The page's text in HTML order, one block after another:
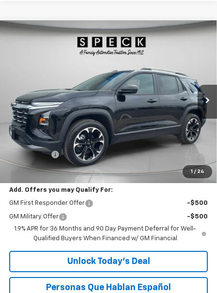
1 / 24
New 2026Chevrolet EquinoxLT
Price Drop
Ext.
Window Sticker
FINANCE
$38,710
SPECK PRICE
Less
MSRP:
$38,510
$200 Doc Fee
Speck Price: $38,710
Add. Offers you may Qualify For:
GM First Responder Offer -$500
GM Military Offer
-$500
1.9% APR for 36 Months and 90 Day Payment Deferral for Well-
Qualified Buyers When Financed w/ GM Financial
Unlock Today’s Deal
Personas Que Hablan Español
Compare Vehicle